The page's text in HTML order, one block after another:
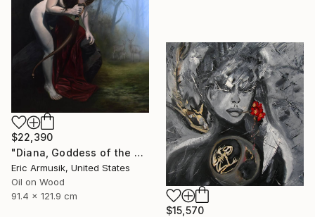
$22,390
"Diana, Goddess of the Hunt" Painting
Eric Armusik, United States
Oil on Wood
91.4 x 121.9 cm
$15,570